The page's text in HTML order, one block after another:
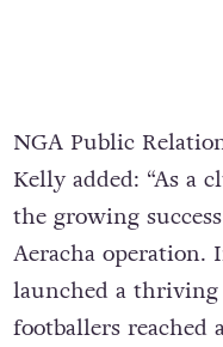
NGA Public
Kelly added: “As a
the growing
Aeracha operation.
launched a thriving
footballers reached